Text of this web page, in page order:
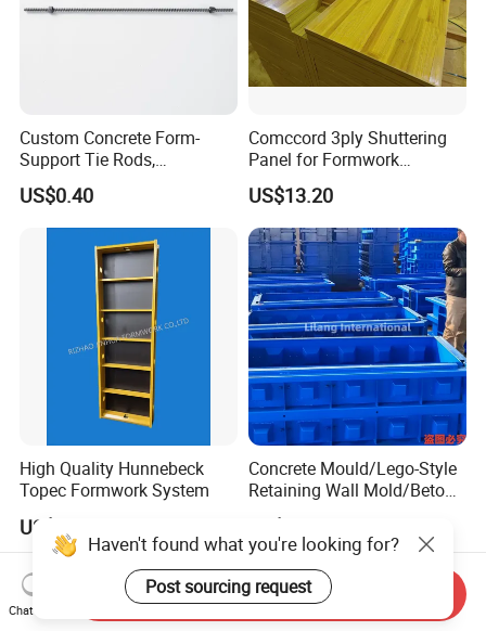
Custom Concrete Form-
Support Tie Rods,
Fiberglass Form-Supported
Tie Rods, Concrete Floor
Concrete Q235 Steel Form-
Supported Tie Rods
US$0.40
Comccord 3ply Shuttering
Panel for Formwork
Structural Construction
Trilayer Panel
US$13.20
High Quality Hunnebeck
Topec Formwork System
US$10.00
Concrete Mould/Lego-Style
Retaining Wall Mold/Beton
Mold/Lego Block Mould
US$200.00-2,000.00
Haven't found what you're looking for?
Post sourcing request
Chat Now
Send Inquiry